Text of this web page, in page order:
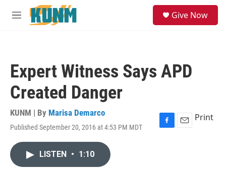
Skip to main content
M
Give Now
Expert Witness Says APD
Created Danger
KUNM | By Marisa Demarco
Published September 20, 2016 at 4:53 PM MDT
F
E
Print
LISTEN • 1:10